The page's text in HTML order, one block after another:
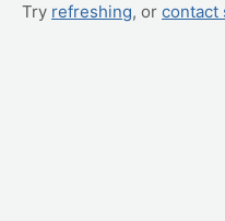
Try refreshing, or contact